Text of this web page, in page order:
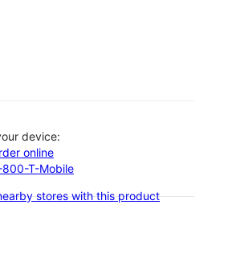
device:
online
800-T-Mobile
stores with this product